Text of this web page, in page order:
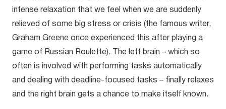
intense relaxation that we feel when we are suddenly
relieved of some big stress or crisis (the famous writer,
Graham Greene once experienced this after playing a
game of Russian Roulette). The left brain – which so
often is involved with performing tasks automatically
and dealing with deadline-focused tasks – finally relaxes
and the right brain gets a chance to make itself known.